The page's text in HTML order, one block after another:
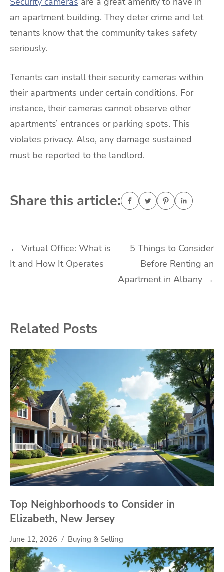
an apartment building. They deter crime and let
tenants know that the community takes safety
seriously.
Tenants can install their security cameras within
their apartments under certain conditions. For
instance, their cameras cannot observe other
apartments’ entrances or parking spots. This
violates privacy. Also, any damage sustained
must be reported to the landlord.
Share this article:
Post
navigation
← Virtual Office: What is
It and How It Operates
5 Things to Consider
Before Renting an
Apartment in Albany →
Related Posts
Top Neighborhoods to Consider in
Elizabeth, New Jersey
June 12, 2026 Buying & Selling